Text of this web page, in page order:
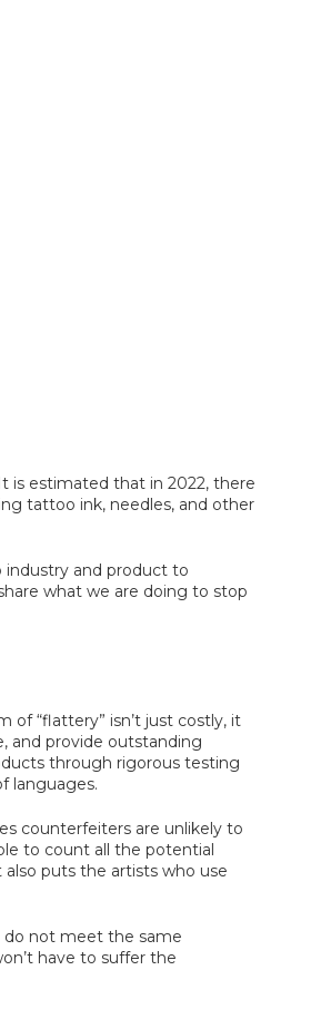
is estimated that in 2022, there
tattoo ink, needles, and other
industry and product to
what we are doing to stop
of “flattery” isn’t just costly, it
and provide outstanding
through rigorous testing
languages.
counterfeiters are unlikely to
to count all the potential
puts the artists who use
do not meet the same
have to suffer the